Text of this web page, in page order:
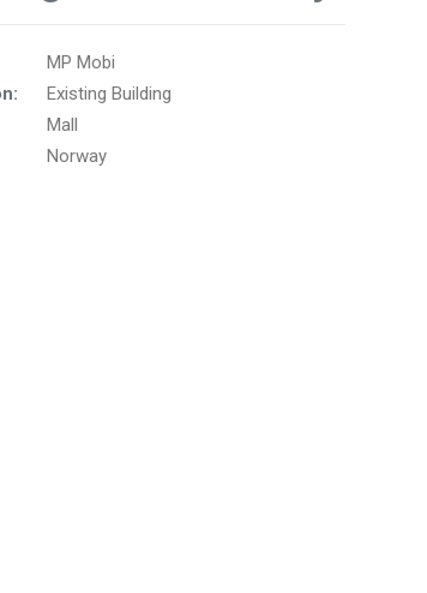
MP Mobi
Existing Building
Mall
Norway